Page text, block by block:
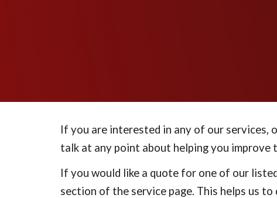
If you are interested in any of our services,
talk at any point about helping you
If you would like a quote for one of our
section of the service page. This helps us